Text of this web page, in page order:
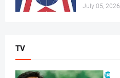
July 05, 2026
TV